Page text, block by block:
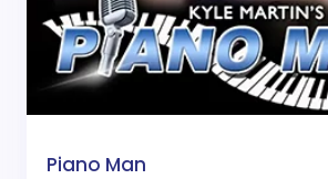
Piano Man